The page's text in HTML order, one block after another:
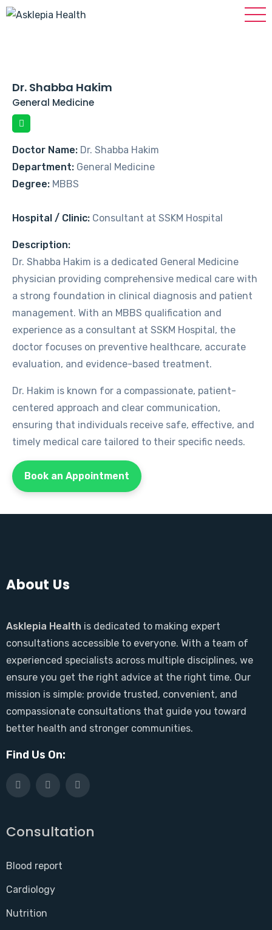
Dr. Shabba Hakim
General Medicine
Doctor Name: Dr. Shabba Hakim
Department: General Medicine
Degree: MBBS
Hospital / Clinic: Consultant at SSKM Hospital
Description:
Dr. Shabba Hakim is a dedicated General Medicine
physician providing comprehensive medical care with
a strong foundation in clinical diagnosis and patient
management. With an MBBS qualification and
experience as a consultant at SSKM Hospital, the
doctor focuses on preventive healthcare, accurate
evaluation, and evidence-based treatment.
Dr. Hakim is known for a compassionate, patient-
centered approach and clear communication,
ensuring that individuals receive safe, effective, and
timely medical care tailored to their specific needs.
Book an Appointment
About Us
Asklepia Health is dedicated to making expert
consultations accessible to everyone. With a team of
experienced specialists across multiple disciplines, we
ensure you get the right advice at the right time. Our
mission is simple: provide trusted, convenient, and
compassionate consultations that guide you toward
better health and stronger communities.
Find Us On:
Consultation
Blood report
Cardiology
Nutrition